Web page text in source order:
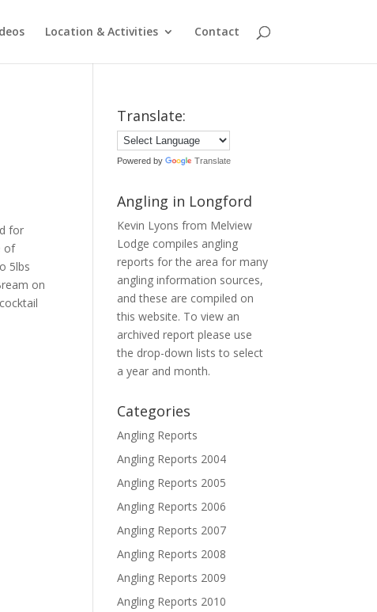
Location & Activities Contact
for
of
5lbs
on
Translate:
Powered by Translate
Angling in Longford
Kevin Lyons from Melview
Lodge compiles angling
reports for the area for many
angling information sources,
and these are compiled on
this website. To view an
archived report please use
the drop-down lists to select
a year and month.
Categories
Angling Reports
Angling Reports 2004
Angling Reports 2005
Angling Reports 2006
Angling Reports 2007
Angling Reports 2008
Angling Reports 2009
Angling Reports 2010